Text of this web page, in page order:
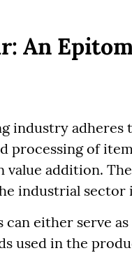
An
industry
processing of
value addition.
industrial sector
either serve
used in the